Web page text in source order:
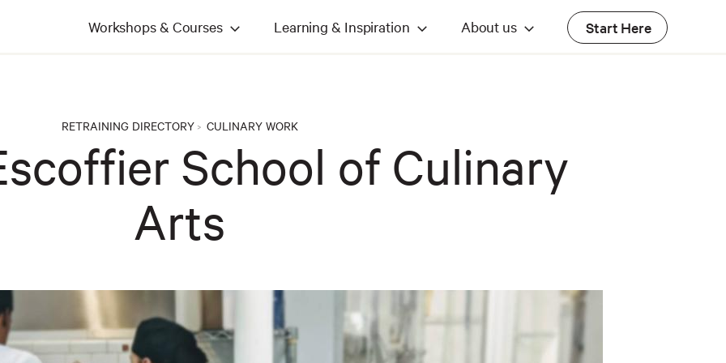
Workshops & Courses Learning & Inspiration About us Start Here
RETRAINING DIRECTORY> CULINARY WORK
School of Culinary
Arts